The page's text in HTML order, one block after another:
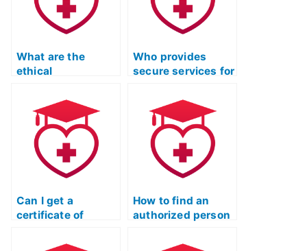
What are the
ethical
when hiring
someone for the
ATI TEAS Test?
Who provides
secure services for
TEAS Test without
raising suspicion?
Can I get a
certificate of
online TEAS test
How to find an
authorized person